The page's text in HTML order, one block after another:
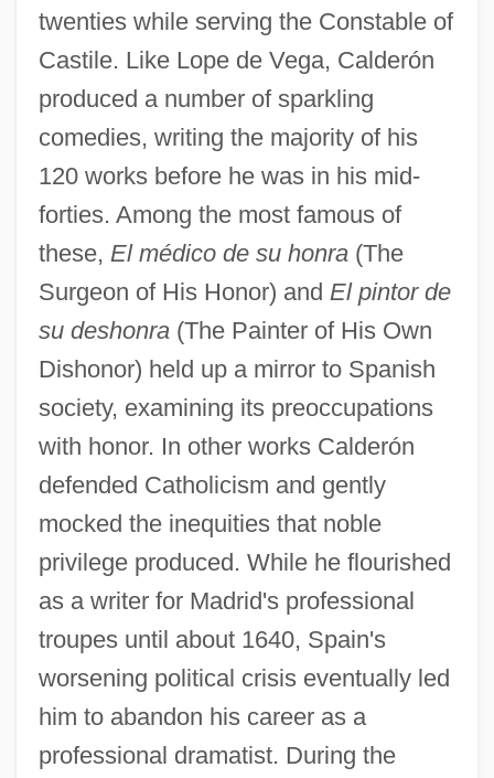
twenties while serving the Constable of
Castile. Like Lope de Vega, Calderón
produced a number of sparkling
comedies, writing the majority of his
120 works before he was in his mid-
forties. Among the most famous of
these, El médico de su honra(The
Surgeon of His Honor) and El pintor de
su deshonra(The Painter of His Own
Dishonor) held up a mirror to Spanish
society, examining its preoccupations
with honor. In other works Calderón
defended Catholicism and gently
mocked the inequities that noble
privilege produced. While he flourished
as a writer for Madrid's professional
troupes until about 1640, Spain's
worsening political crisis eventually led
him to abandon his career as a
professional dramatist. During the